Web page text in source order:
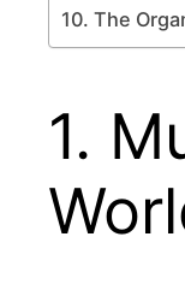
10. The
1.